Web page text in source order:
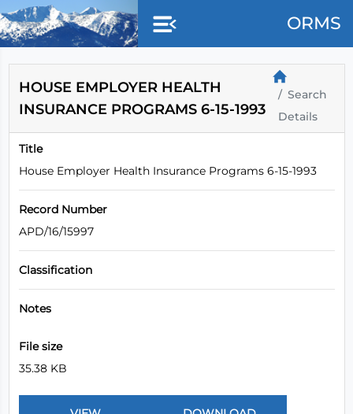
Skip to main content
ORMS
HOUSE EMPLOYER HEALTH
INSURANCE PROGRAMS 6-15-1993
Search
Details
Title
House Employer Health Insurance Programs 6-15-1993
Record Number
APD/16/15997
Classification
Notes
File size
35.38 KB